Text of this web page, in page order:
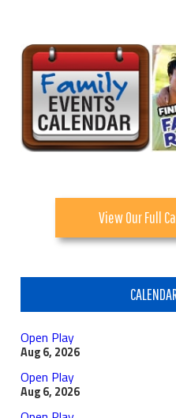
View Our Full
Open Play
Aug 6, 2026
Open Play
Aug 6, 2026